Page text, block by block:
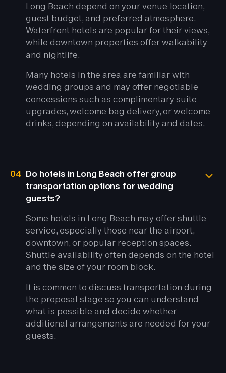
Long Beach depend on your venue location,
guest budget, and preferred atmosphere.
Waterfront hotels are popular for their views,
while downtown properties offer walkability
and nightlife.
Many hotels in the area are familiar with
wedding groups and may offer negotiable
concessions such as complimentary suite
upgrades, welcome bag delivery, or welcome
drinks, depending on availability and dates.
04 Do hotels in Long Beach offer group
transportation options for wedding
guests?
Some hotels in Long Beach may offer shuttle
service, especially those near the airport,
downtown, or popular reception spaces.
Shuttle availability often depends on the hotel
and the size of your room block.
It is common to discuss transportation during
the proposal stage so you can understand
what is possible and decide whether
additional arrangements are needed for your
guests.